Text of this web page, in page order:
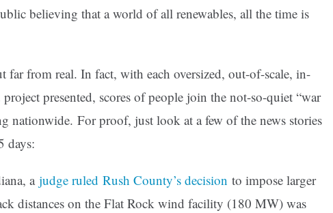
believing that a world of all renewables, all the time is
far from real. In fact, with each oversized, out-of-scale, in-
presented, scores of people join the not-so-quiet “war
nationwide. For proof, just look at a few of the news stories
days:
a judge ruled Rush County’s decision to impose larger
distances on the Flat Rock wind facility (180 MW) was